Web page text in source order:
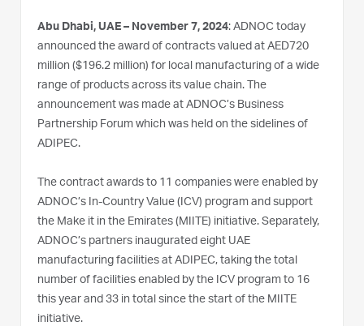
Abu Dhabi, UAE – November 7, 2024: ADNOC today
announced the award of contracts valued at AED720
million ($196.2 million) for local manufacturing of a wide
range of products across its value chain. The
announcement was made at ADNOC’s Business
Partnership Forum which was held on the sidelines of
ADIPEC.
The contract awards to 11 companies were enabled by
ADNOC’s In-Country Value (ICV) program and support
the Make it in the Emirates (MIITE) initiative. Separately,
ADNOC’s partners inaugurated eight UAE
manufacturing facilities at ADIPEC, taking the total
number of facilities enabled by the ICV program to 16
this year and 33 in total since the start of the MIITE
initiative.